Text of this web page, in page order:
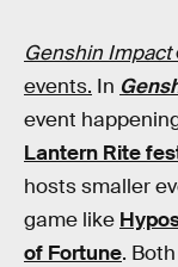
Genshin Impact
events. In
event
Lantern Rite
hosts smaller
game like
of Fortune.